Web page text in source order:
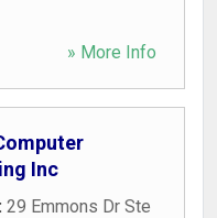
» More Info
Inc
29 Emmons Dr Ste